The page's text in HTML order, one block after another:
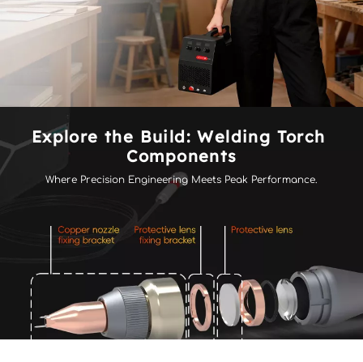
Explore the Build: Welding Torch
Components
Where Precision Engineering Meets Peak Performance.